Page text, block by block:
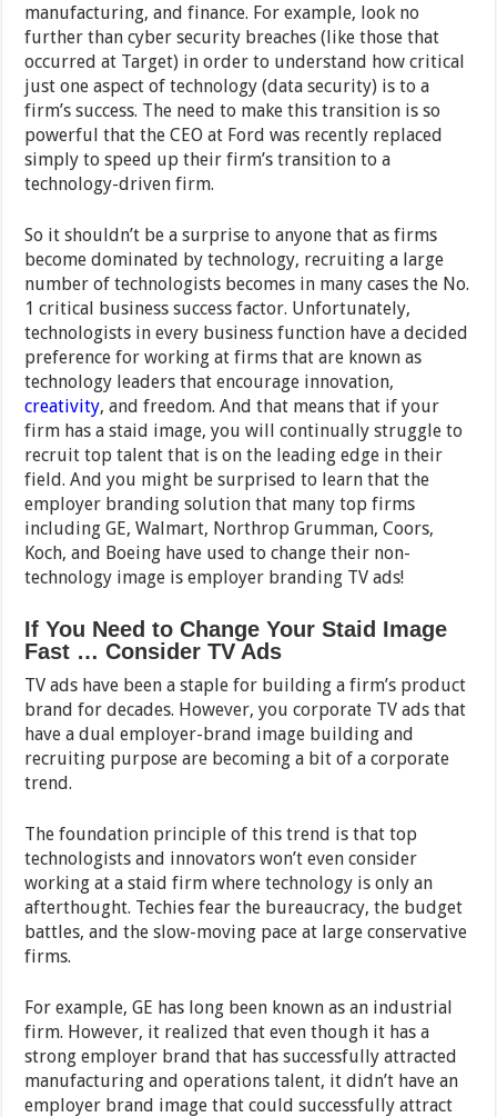
manufacturing, and finance. For example, look no
further than cyber security breaches (like those that
occurred at Target) in order to understand how critical
just one aspect of technology (data security) is to a
firm’s success. The need to make this transition is so
powerful that the CEO at Ford was recently replaced
simply to speed up their firm’s transition to a
technology-driven firm.
So it shouldn’t be a surprise to anyone that as firms
become dominated by technology, recruiting a large
number of technologists becomes in many cases the No.
1 critical business success factor. Unfortunately,
technologists in every business function have a decided
preference for working at firms that are known as
technology leaders that encourage innovation,
creativity, and freedom. And that means that if your
firm has a staid image, you will continually struggle to
recruit top talent that is on the leading edge in their
field. And you might be surprised to learn that the
employer branding solution that many top firms
including GE, Walmart, Northrop Grumman, Coors,
Koch, and Boeing have used to change their non-
technology image is employer branding TV ads!
If You Need to Change Your Staid Image
Fast … Consider TV Ads
TV ads have been a staple for building a firm’s product
brand for decades. However, you corporate TV ads that
have a dual employer-brand image building and
recruiting purpose are becoming a bit of a corporate
trend.
The foundation principle of this trend is that top
technologists and innovators won’t even consider
working at a staid firm where technology is only an
afterthought. Techies fear the bureaucracy, the budget
battles, and the slow-moving pace at large conservative
firms.
For example, GE has long been known as an industrial
firm. However, it realized that even though it has a
strong employer brand that has successfully attracted
manufacturing and operations talent, it didn’t have an
employer brand image that could successfully attract